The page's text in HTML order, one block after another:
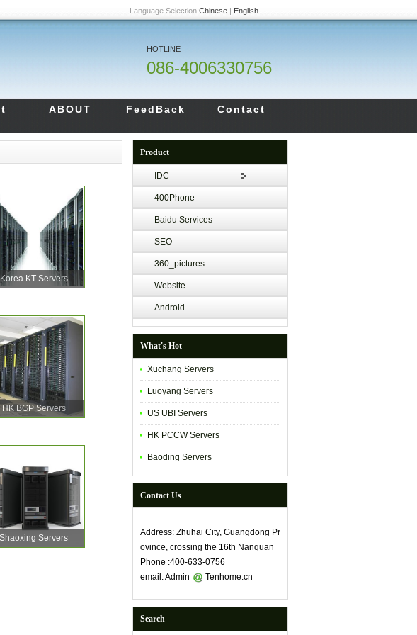
Language Selection:Chinese| English
HOTLINE
086-4006330756
ABOUT FeedBack Contact
Product
IDC
400Phone
Baidu Services
SEO
360_pictures
Website
Android
What's Hot
Xuchang Servers
Luoyang Servers
US UBI Servers
HK PCCW Servers
Baoding Servers
Contact Us
Address: Zhuhai City, Guangdong Pr
ovince, crossing the 16th Nanquan
Phone :400-633-0756
email: Admin
Tenhome.cn
Search
Korea KT Servers
HK BGP Servers
Shaoxing Servers